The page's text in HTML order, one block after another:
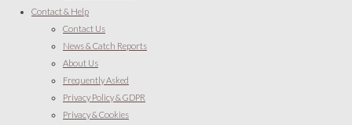
Contact & Help
Contact Us
News & Catch Reports
About Us
Frequently Asked
Privacy Policy & GDPR
Privacy & Cookies